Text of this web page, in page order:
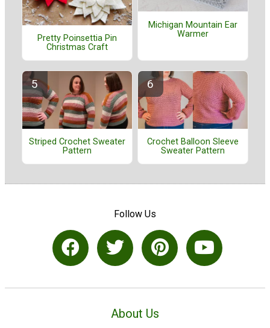
Pretty Poinsettia Pin
Christmas Craft
Michigan Mountain Ear
Warmer
Striped Crochet Sweater
Pattern
Crochet Balloon Sleeve
Sweater Pattern
Follow Us
About Us